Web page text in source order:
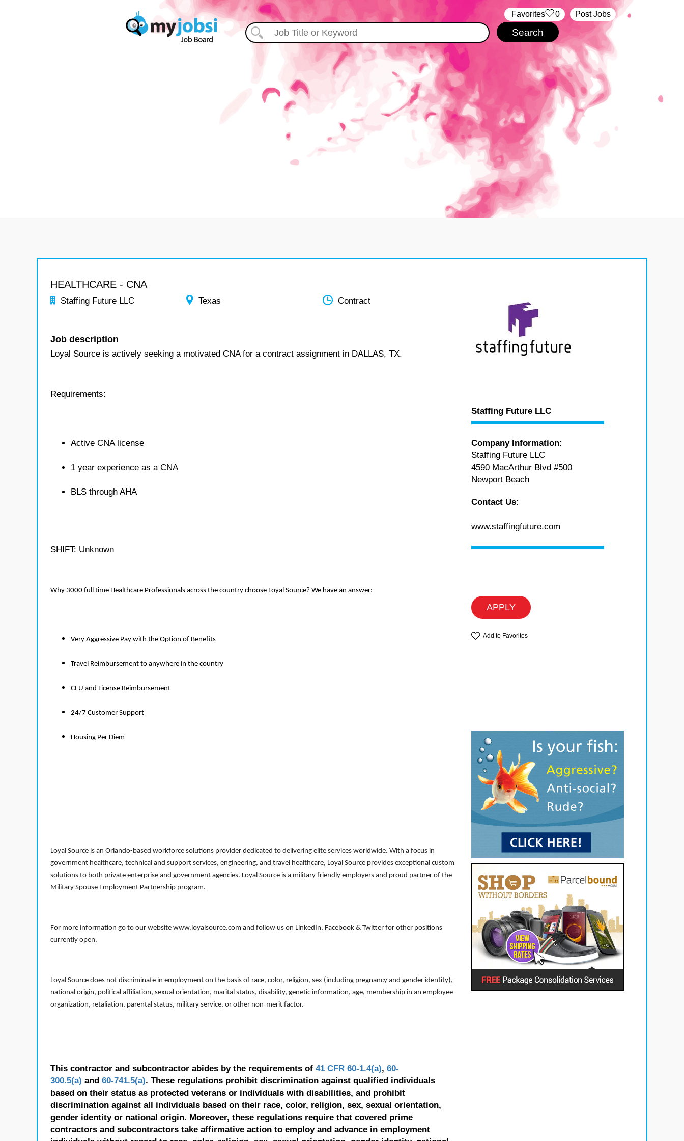
Post Jobs
‏‏‎ ‎‏Favorites 0
HEALTHCARE - CNA
Staffing Future LLC Texas Contract
Job description
Loyal Source is actively seeking a motivated CNA for a contract assignment in DALLAS, TX.
Requirements:
Active CNA license
1 year experience as a CNA
BLS through AHA
SHIFT: Unknown
Why 3000 full time Healthcare Professionals across the country choose Loyal Source? We have an answer:
Very Aggressive Pay with the Option of Benefits
Travel Reimbursement to anywhere in the country
CEU and License Reimbursement
24/7 Customer Support
Housing Per Diem
Loyal Source is an Orlando-based workforce solutions provider dedicated to delivering elite services worldwide. With a focus in
government healthcare, technical and support services, engineering, and travel healthcare, Loyal Source provides exceptional custom
solutions to both private enterprise and government agencies. Loyal Source is a military friendly employers and proud partner of the
Military Spouse Employment Partnership program.
For more information go to our website www.loyalsource.com and follow us on LinkedIn, Facebook & Twitter for other positions
currently open.
Loyal Source does not discriminate in employment on the basis of race, color, religion, sex (including pregnancy and gender identity),
national origin, political affiliation, sexual orientation, marital status, disability, genetic information, age, membership in an employee
organization, retaliation, parental status, military service, or other non-merit factor.
This contractor and subcontractor abides by the requirements of 41 CFR 60-1.4(a), 60-
300.5(a) and 60-741.5(a). These regulations prohibit discrimination against qualified individuals
based on their status as protected veterans or individuals with disabilities, and prohibit
discrimination against all individuals based on their race, color, religion, sex, sexual orientation,
gender identity or national origin. Moreover, these regulations require that covered prime
contractors and subcontractors take affirmative action to employ and advance in employment
Staffing Future LLC
Company Information:
Staffing Future LLC
4590 MacArthur Blvd #500
Newport Beach
Contact Us:
www.staffingfuture.com
APPLY
Add to Favorites